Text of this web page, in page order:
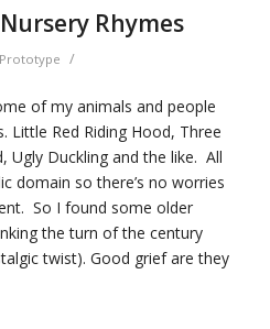
Rhymes
Prototype /
of my animals and people
Little Red Riding Hood, Three
Ugly Duckling and the like. All
domain so there’s no worries
So I found some older
the turn of the century
twist). Good grief are they